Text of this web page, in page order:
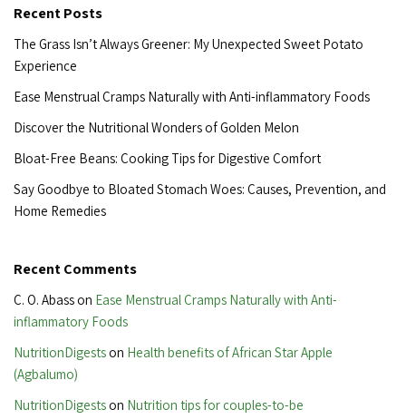
Recent Posts
The Grass Isn’t Always Greener: My Unexpected Sweet Potato
Experience
Ease Menstrual Cramps Naturally with Anti-inflammatory Foods
Discover the Nutritional Wonders of Golden Melon
Bloat-Free Beans: Cooking Tips for Digestive Comfort
Say Goodbye to Bloated Stomach Woes: Causes, Prevention, and
Home Remedies
Recent Comments
C. O. Abasson Ease Menstrual Cramps Naturally with Anti-
inflammatory Foods
NutritionDigestson Health benefits of African Star Apple
(Agbalumo)
NutritionDigestson Nutrition tips for couples-to-be